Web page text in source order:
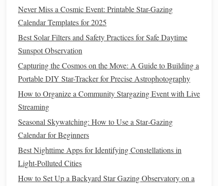
When venturing into the wilderness, it's important to find
areas that are far removed from artificial
nationalparksand protected areas around the world are
designated asDark Sky
optimal viewing conditions, offering some of the darkest
skies where lightpollutionis almost nonexistent.Parkslike
Jasper National ParkinCanadaorAoraki Mackenziein
New Zealand
Reaching for the Stars in the Wilderness: Top Portable Star-
Gazing Apps for Remote Mountain Expeditions
How to Use a Solar Filter Safely While Observing
Sunspots and Prominences
Starlit Adventures: How to Plan the Ultimate Bucket-List
Never Miss a Cosmic Event: Printable Star-Gazing
Calendar Templates for 2025
Best Solar Filters and Safety Practices for Safe Daytime
Sunspot Observation
Capturing the Cosmos on the Move: A Guide to Building a
Portable DIY Star-Tracker for Precise Astrophotography
How to Organize a Community Stargazing Event with Live
Streaming
Seasonal Skywatching: How to Use a Star‑Gazing
Calendar for Beginners
Best Nighttime Apps for Identifying Constellations in
Light-Polluted Cities
How to Set Up a Backyard Star Gazing Observatory on a